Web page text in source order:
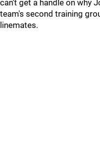
can't get a handle on why
team's second training
linemates.